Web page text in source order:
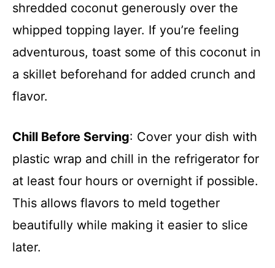
shredded coconut generously over the
whipped topping layer. If you’re feeling
adventurous, toast some of this coconut in
a skillet beforehand for added crunch and
flavor.
Chill Before Serving: Cover your dish with
plastic wrap and chill in the refrigerator for
at least four hours or overnight if possible.
This allows flavors to meld together
beautifully while making it easier to slice
later.